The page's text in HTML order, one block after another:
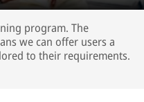
program. The
we can offer users a
to their requirements.